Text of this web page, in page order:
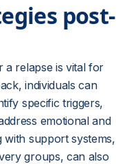
post-
a relapse is vital for
individuals can
specific triggers,
emotional and
with support systems,
groups, can also